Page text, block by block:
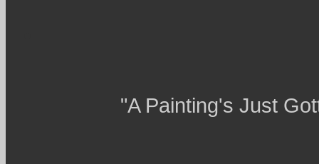
"A Painting's Just